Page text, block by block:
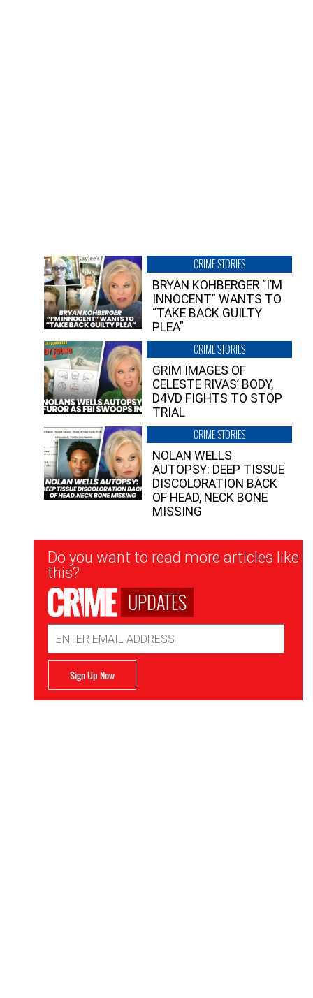
CRIME STORIES
BRYAN KOHBERGER “I’M
INNOCENT” WANTS TO
“TAKE BACK GUILTY
PLEA”
CRIME STORIES
GRIM IMAGES OF
CELESTE RIVAS’ BODY,
D4VD FIGHTS TO STOP
TRIAL
CRIME STORIES
NOLAN WELLS
AUTOPSY: DEEP TISSUE
DISCOLORATION BACK
OF HEAD, NECK BONE
MISSING
Newsletter
Signup
Do you want to read more articles like
this?
UPDATES
Address
Sign Up Now